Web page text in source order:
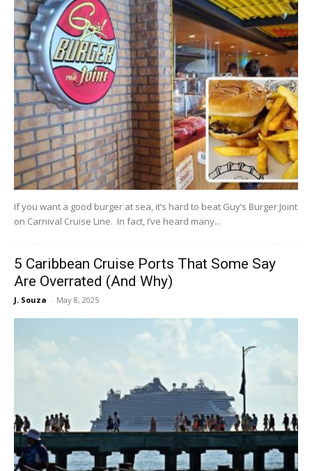
If you want a good burger at sea, it’s hard to beat Guy’s Burger Joint
on Carnival Cruise Line. In fact, I’ve heard many...
5 Caribbean Cruise Ports That Some Say
Are Overrated (And Why)
J. Souza - May 8, 2025